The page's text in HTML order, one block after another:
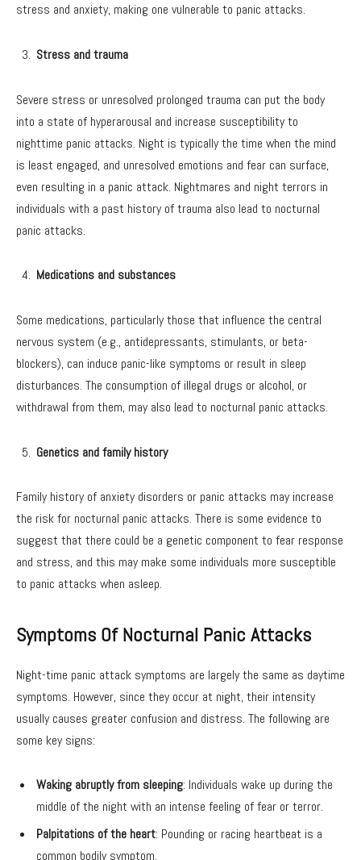
stress and anxiety, making one vulnerable to panic attacks.
Stress and trauma
Severe stress or unresolved prolonged trauma can put the body
into a state of hyperarousal and increase susceptibility to
nighttime panic attacks. Night is typically the time when the mind
is least engaged, and unresolved emotions and fear can surface,
even resulting in a panic attack. Nightmares and night terrors in
individuals with a past history of trauma also lead to nocturnal
panic attacks.
Medications and substances
Some medications, particularly those that influence the central
nervous system (e.g., antidepressants, stimulants, or beta-
blockers), can induce panic-like symptoms or result in sleep
disturbances. The consumption of illegal drugs or alcohol, or
withdrawal from them, may also lead to nocturnal panic attacks.
Genetics and family history
Family history of anxiety disorders or panic attacks may increase
the risk for nocturnal panic attacks. There is some evidence to
suggest that there could be a genetic component to fear response
and stress, and this may make some individuals more susceptible
to panic attacks when asleep.
Symptoms Of Nocturnal Panic Attacks
Night-time panic attack symptoms are largely the same as daytime
symptoms. However, since they occur at night, their intensity
usually causes greater confusion and distress. The following are
some key signs:
Waking abruptly from sleeping: Individuals wake up during the
middle of the night with an intense feeling of fear or terror.
Palpitations of the heart: Pounding or racing heartbeat is a
common bodily symptom.